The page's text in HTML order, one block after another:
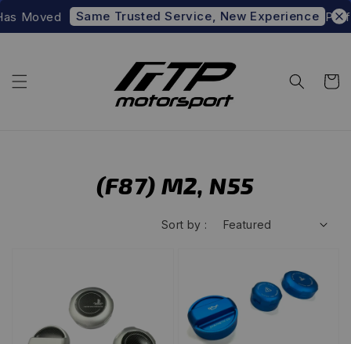
Moved Same Trusted Service, New Experience
(F87) M2, N55
Sort by :